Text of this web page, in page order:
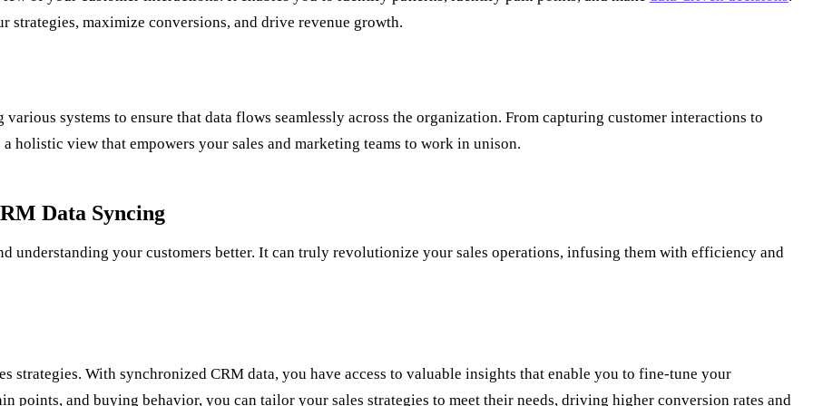
maximize conversions, and drive revenue growth.
systems to ensure that data flows seamlessly across the organization. From capturing customer interactions to
holistic view that empowers your sales and marketing teams to work in unison.
Data Syncing
understanding your customers better. It can truly revolutionize your sales operations, infusing them with efficiency and
strategies. With synchronized CRM data, you have access to valuable insights that enable you to fine-tune your
points, and buying behavior, you can tailor your sales strategies to meet their needs, driving higher conversion rates and